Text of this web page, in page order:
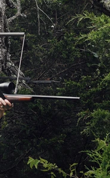
GEAR & APPAREL LISTS
TURKEY HUNTING